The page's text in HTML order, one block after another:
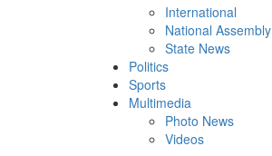
International
National Assembly
State News
Politics
Sports
Multimedia
Photo News
Videos